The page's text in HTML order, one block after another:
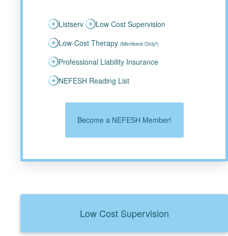
Listserv
Low Cost Supervision
Low-Cost Therapy (Members Only!)
Professional Liability Insurance
NEFESH Reading List
Become a NEFESH Member!
Low Cost Supervision